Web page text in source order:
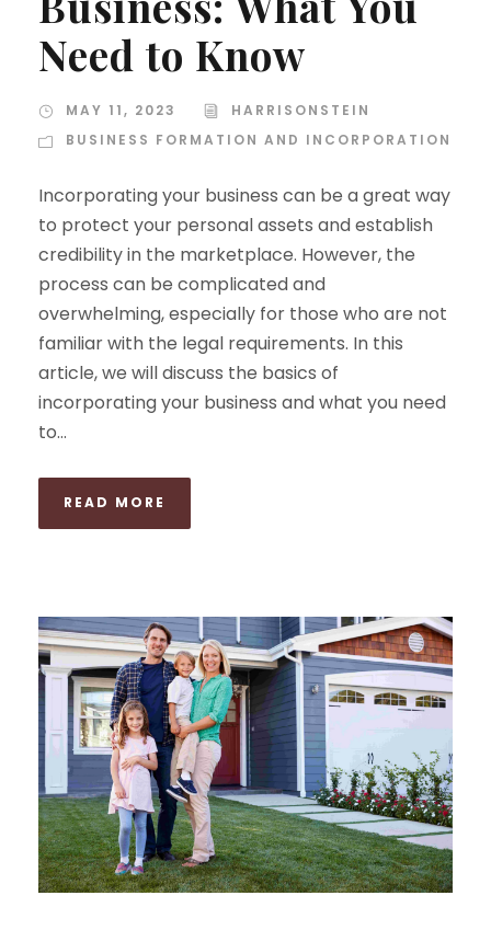
Need to Know
MAY 11, 2023
HARRISONSTEIN
BUSINESS FORMATION AND INCORPORATION
Incorporating your business can be a great way
to protect your personal assets and establish
credibility in the marketplace. However, the
process can be complicated and
overwhelming, especially for those who are not
familiar with the legal requirements. In this
article, we will discuss the basics of
incorporating your business and what you need
to...
READ MORE